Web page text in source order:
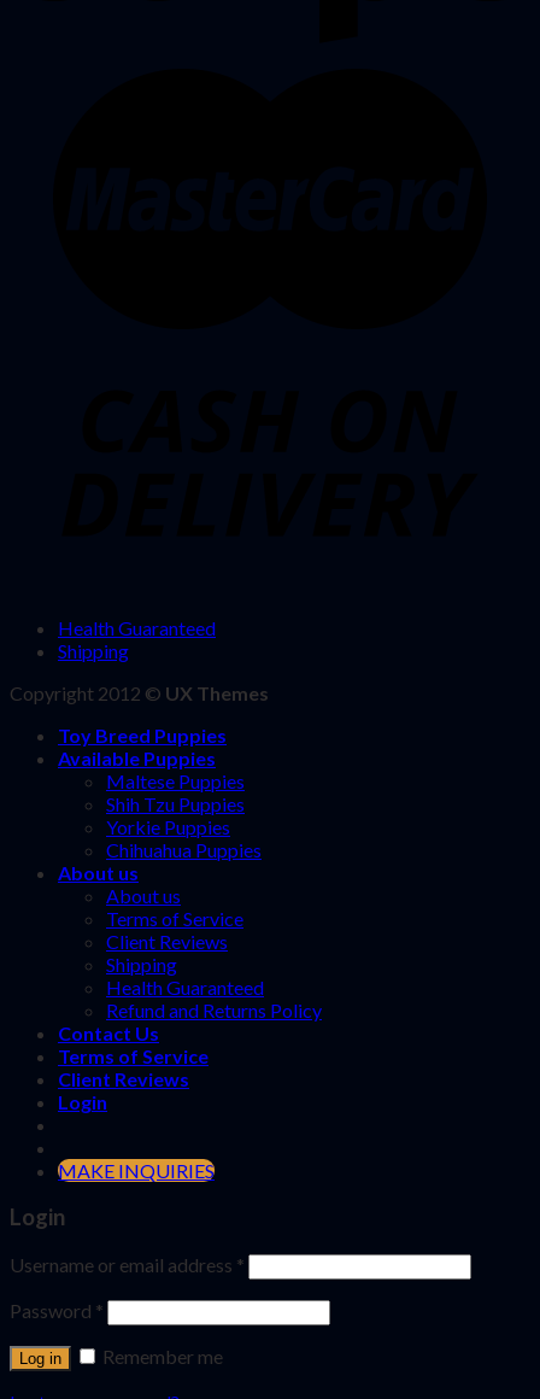
Health Guaranteed
Shipping
Copyright 2012 © UX Themes
Toy Breed Puppies
Available Puppies
Maltese Puppies
Shih Tzu Puppies
Yorkie Puppies
Chihuahua Puppies
About us
About us
Terms of Service
Client Reviews
Shipping
Health Guaranteed
Refund and Returns Policy
Contact Us
Terms of Service
Client Reviews
Login
MAKE INQUIRIES
Login
Username or email address *
Password *
Log in
Remember me